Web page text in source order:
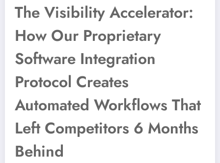
The Visibility Accelerator:
How Our Proprietary
Software Integration
Protocol Creates
Automated Workflows That
Left Competitors 6 Months
Behind